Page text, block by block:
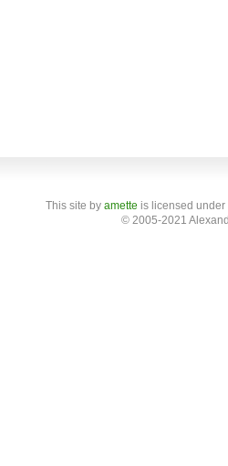
This site by amette is licensed
© 2005-2021